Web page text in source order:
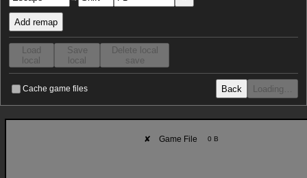
Add remap
Load
local
Save
local
Delete local
save
Cache game files Back Loading…
✘ Game File 0 B